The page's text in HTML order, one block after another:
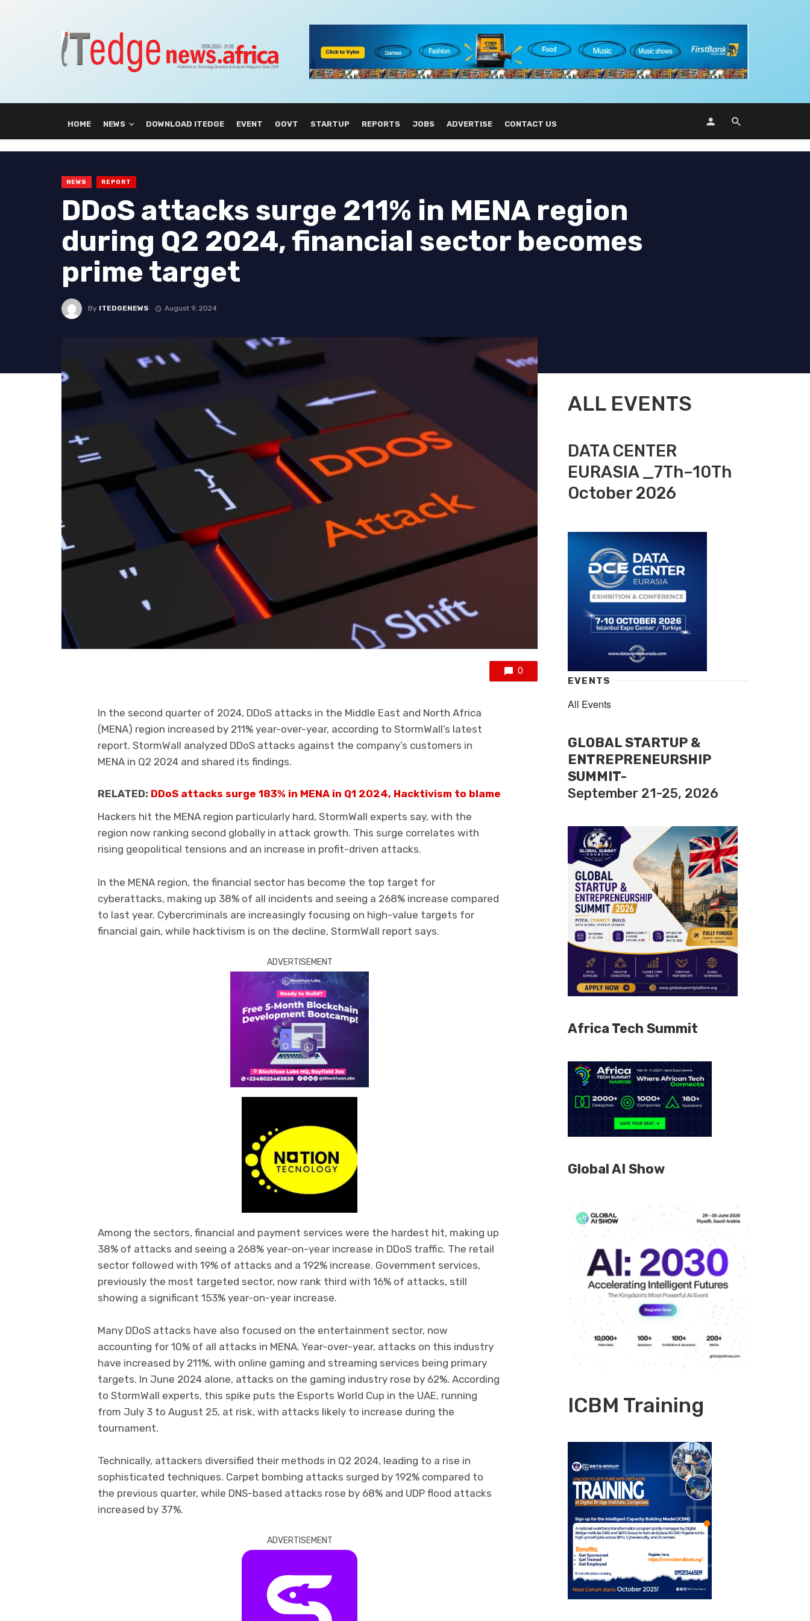
HOME NEWS DOWNLOAD ITEDGE EVENT GOVT STARTUP REPORTS JOBS ADVERTISE CONTACT US
NEWS REPORT
DDoS attacks surge 211% in MENA region
during Q2 2024, financial sector becomes
prime target
By ITEDGENEWS August 9, 2024
0
In the second quarter of 2024, DDoS attacks in the Middle East and North Africa
(MENA) region increased by 211% year-over-year, according to StormWall’s latest
report. StormWall analyzed DDoS attacks against the company’s customers in
MENA in Q2 2024 and shared its findings.
RELATED: DDoS attacks surge 183% in MENA in Q1 2024, Hacktivism to blame
Hackers hit the MENA region particularly hard, StormWall experts say, with the
region now ranking second globally in attack growth. This surge correlates with
rising geopolitical tensions and an increase in profit-driven attacks.
In the MENA region, the financial sector has become the top target for
cyberattacks, making up 38% of all incidents and seeing a 268% increase compared
to last year. Cybercriminals are increasingly focusing on high-value targets for
financial gain, while hacktivism is on the decline, StormWall report says.
ADVERTISEMENT
Among the sectors, financial and payment services were the hardest hit, making up
38% of attacks and seeing a 268% year-on-year increase in DDoS traffic. The retail
sector followed with 19% of attacks and a 192% increase. Government services,
previously the most targeted sector, now rank third with 16% of attacks, still
showing a significant 153% year-on-year increase.
Many DDoS attacks have also focused on the entertainment sector, now
accounting for 10% of all attacks in MENA. Year-over-year, attacks on this industry
have increased by 211%, with online gaming and streaming services being primary
targets. In June 2024 alone, attacks on the gaming industry rose by 62%. According
to StormWall experts, this spike puts the Esports World Cup in the UAE, running
from July 3 to August 25, at risk, with attacks likely to increase during the
tournament.
Technically, attackers diversified their methods in Q2 2024, leading to a rise in
sophisticated techniques. Carpet bombing attacks surged by 192% compared to
the previous quarter, while DNS-based attacks rose by 68% and UDP flood attacks
increased by 37%.
ADVERTISEMENT
ALL EVENTS
DATA CENTER
EURASIA _7Th–10Th
October 2026
EVENTS
All Events
GLOBAL STARTUP &
ENTREPRENEURSHIP
SUMMIT-
September 21-25, 2026
Africa Tech Summit
Global AI Show
ICBM Training